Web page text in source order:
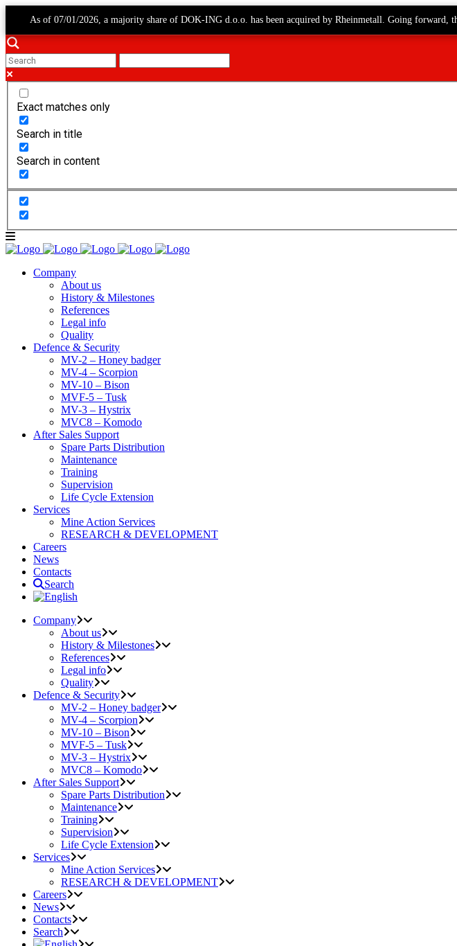
As of 07/01/2026, a majority share of DOK-ING d.o.o. has been acquired by Rheinmetall. Going
Exact matches only
Search in title
Search in content
Company
About us
History & Milestones
References
Legal info
Quality
Defence & Security
MV-2 – Honey badger
MV-4 – Scorpion
MV-10 – Bison
MVF-5 – Tusk
MV-3 – Hystrix
MVC8 – Komodo
After Sales Support
Spare Parts Distribution
Maintenance
Training
Supervision
Life Cycle Extension
Services
Mine Action Services
RESEARCH & DEVELOPMENT
Careers
News
Contacts
Search
Company
About us
History & Milestones
References
Legal info
Quality
Defence & Security
MV-2 – Honey badger
MV-4 – Scorpion
MV-10 – Bison
MVF-5 – Tusk
MV-3 – Hystrix
MVC8 – Komodo
After Sales Support
Spare Parts Distribution
Maintenance
Training
Supervision
Life Cycle Extension
Services
Mine Action Services
RESEARCH & DEVELOPMENT
Careers
News
Contacts
Search